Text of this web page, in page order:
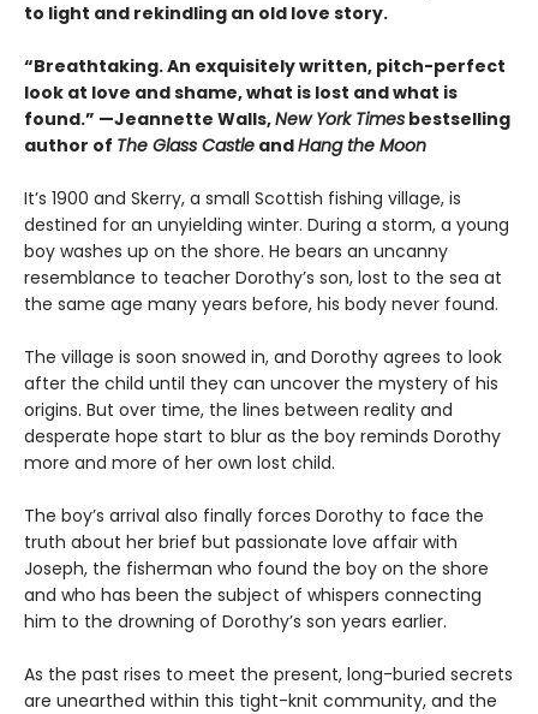
to light and rekindling an old love story.
“Breathtaking. An exquisitely written, pitch-perfect
look at love and shame, what is lost and what is
found.” —Jeannette Walls,New York Times bestselling
author of The Glass Castle andHang the Moon
It’s 1900 and Skerry, a small Scottish fishing village, is
destined for an unyielding winter. During a storm, a young
boy washes up on the shore. He bears an uncanny
resemblance to teacher Dorothy’s son, lost to the sea at
the same age many years before, his body never found.
The village is soon snowed in, and Dorothy agrees to look
after the child until they can uncover the mystery of his
origins. But over time, the lines between reality and
desperate hope start to blur as the boy reminds Dorothy
more and more of her own lost child.
The boy’s arrival also finally forces Dorothy to face the
truth about her brief but passionate love affair with
Joseph, the fisherman who found the boy on the shore
and who has been the subject of whispers connecting
him to the drowning of Dorothy’s son years earlier.
As the past rises to meet the present, long-buried secrets
are unearthed within this tight-knit community, and the